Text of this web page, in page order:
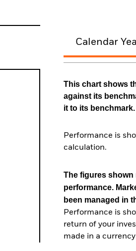
Calendar
This chart shows
against its
it to its benchmark.
Performance is
calculation.
The figures shown
performance.
been managed in
Performance is
return of your
made in a